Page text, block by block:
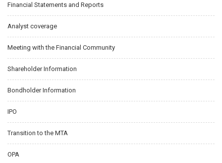
Financial Statements and Reports
Analyst coverage
Meeting with the Financial Community
Shareholder Information
Bondholder Information
IPO
Transition to the MTA
OPA